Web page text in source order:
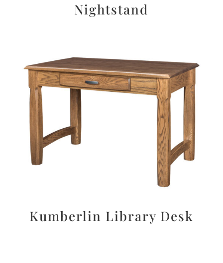
Nightstand
Kumberlin Library Desk